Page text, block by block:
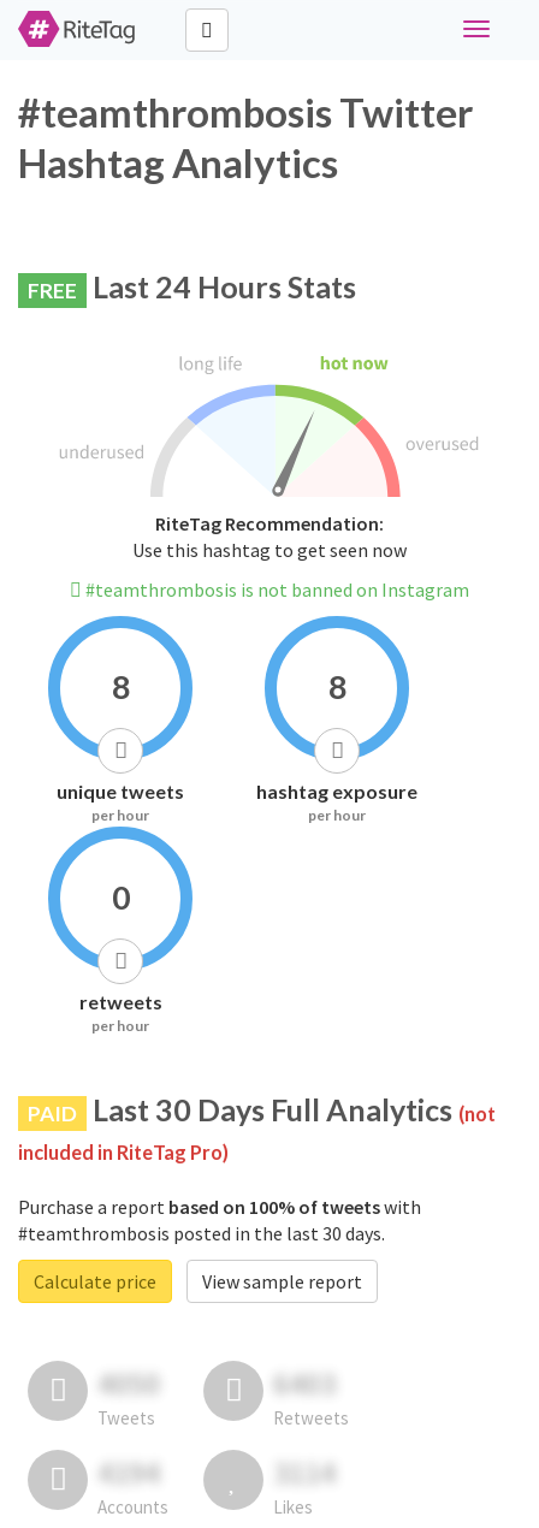
Toggle
#teamthrombosis Twitter
Hashtag Analytics
FREE Last 24 Hours Stats
RiteTag Recommendation:
Use this hashtag to get seen now
#teamthrombosis is not banned on Instagram
8
unique tweets
per hour
8
hashtag exposure
per hour
0
retweets
per hour
PAID Last 30 Days Full Analytics (not
included in RiteTag Pro)
Purchase a report based on 100% of tweetswith
#teamthrombosis posted in the last 30 days.
Calculate price
View sample report
4050
Tweets
6403
Retweets
4194
Accounts
3114
Likes